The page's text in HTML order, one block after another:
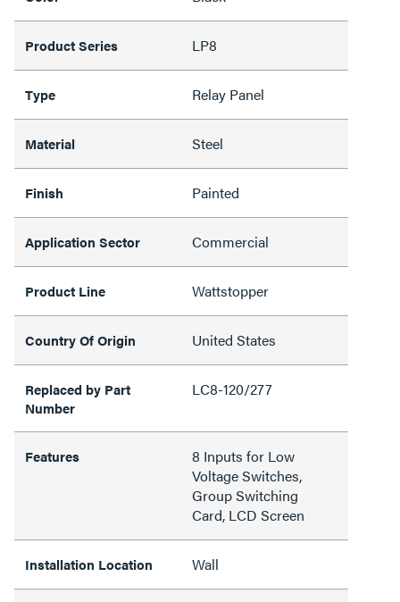
Product Series LP8
Type Relay Panel
Material Steel
Finish Painted
Application Sector Commercial
Product Line Wattstopper
Country Of Origin United States
Replaced by Part
Number
LC8-120/277
Features
8 Inputs for Low
Voltage Switches,
Group Switching
Card, LCD Screen
Installation Location Wall